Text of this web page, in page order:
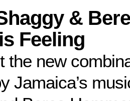
&
Feeling
the new
Jamaica’s